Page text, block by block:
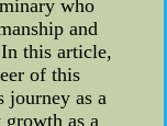
who
and
this article,
of this
journey as a
growth as a